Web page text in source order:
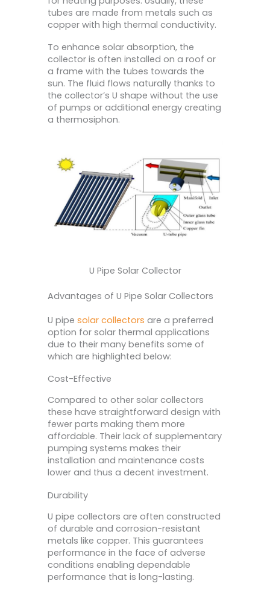
tubes are made from metals such as
copper with high thermal conductivity.
To enhance solar absorption, the
collector is often installed on a roof or
a frame with the tubes towards the
sun. The fluid flows naturally thanks to
the collector’s U shape without the use
of pumps or additional energy creating
a thermosiphon.
U Pipe Solar Collector
Advantages of U Pipe Solar Collectors
U pipe solar collectors are a preferred
option for solar thermal applications
due to their many benefits some of
which are highlighted below:
Cost-Effective
Compared to other solar collectors
these have straightforward design with
fewer parts making them more
affordable. Their lack of supplementary
pumping systems makes their
installation and maintenance costs
lower and thus a decent investment.
Durability
U pipe collectors are often constructed
of durable and corrosion-resistant
metals like copper. This guarantees
performance in the face of adverse
conditions enabling dependable
performance that is long-lasting.